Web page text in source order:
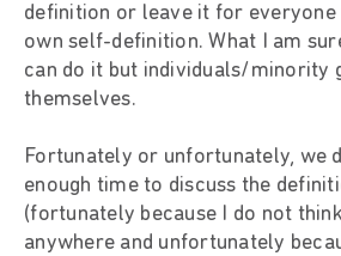
definition or leave it for everyone
own self-definition. What I am
can do it but individuals/minority
themselves.
Fortunately or unfortunately, we
enough time to discuss the
(fortunately because I do not
anywhere and unfortunately